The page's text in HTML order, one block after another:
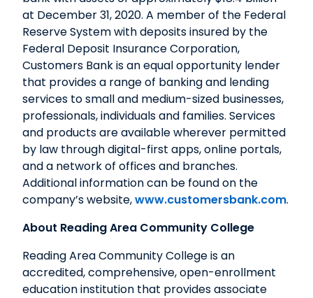
at December 31, 2020. A member of the Federal
Reserve System with deposits insured by the
Federal Deposit Insurance Corporation,
Customers Bank is an equal opportunity lender
that provides a range of banking and lending
services to small and medium-sized businesses,
professionals, individuals and families. Services
and products are available wherever permitted
by law through digital-first apps, online portals,
and a network of offices and branches.
Additional information can be found on the
company’s website,www.customersbank.com.
About Reading Area Community College
Reading Area Community College is an
accredited, comprehensive, open-enrollment
education institution that provides associate